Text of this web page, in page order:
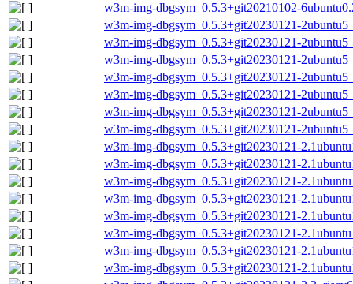
w3m-img-dbgsym_0.5.3+git20210102-
w3m-img-dbgsym_0.5.3+git20230121-
w3m-img-dbgsym_0.5.3+git20230121-
w3m-img-dbgsym_0.5.3+git20230121-
w3m-img-dbgsym_0.5.3+git20230121-
w3m-img-dbgsym_0.5.3+git20230121-
w3m-img-dbgsym_0.5.3+git20230121-
w3m-img-dbgsym_0.5.3+git20230121-
w3m-img-dbgsym_0.5.3+git20230121-
w3m-img-dbgsym_0.5.3+git20230121-
w3m-img-dbgsym_0.5.3+git20230121-
w3m-img-dbgsym_0.5.3+git20230121-
w3m-img-dbgsym_0.5.3+git20230121-
w3m-img-dbgsym_0.5.3+git20230121-
w3m-img-dbgsym_0.5.3+git20230121-
w3m-img-dbgsym_0.5.3+git20230121-